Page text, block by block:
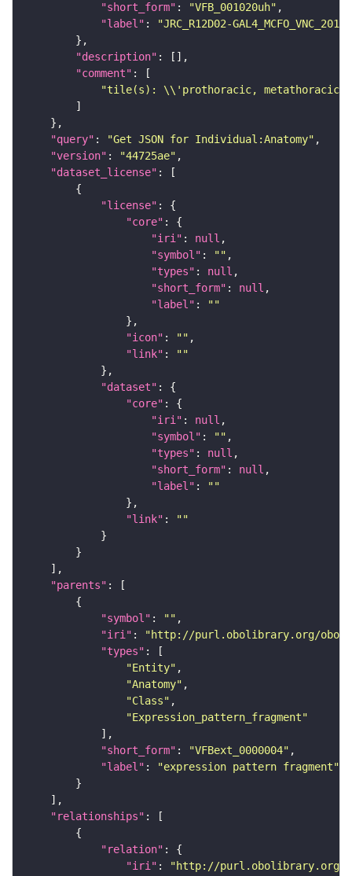
"short_form" : "VFB_001020uh"
"label" :
"JRC_R12D02-
"description"
"comment"
"tile(s): \\'prothoracic, metathoracic\\',
"query" : "Get JSON for Individual:Anatomy"
"version" : "44725ae"
"dataset_license"
"license"
"core"
"iri" : null
"symbol" : ""
"types" : null
"short_form" : null
"label" :
""
"icon" : ""
"link" :
""
"dataset"
"core"
"iri" : null
"symbol" : ""
"types" : null
"short_form" : null
"label" :
""
"link" :
""
"parents"
"symbol" : ""
"iri" :
"http://purl.obolibrary.org/obo/
"types"
"Entity"
"Anatomy"
"Class"
"Expression_pattern_fragment"
"short_form" : "VFBext_0000004"
"label" :
"expression pattern fragment"
"relationships"
"relation"
"iri" : "http://purl.obolibrary.org/